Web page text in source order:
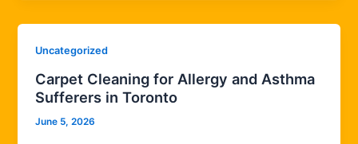
Uncategorized
Carpet Cleaning for Allergy and Asthma
Sufferers in Toronto
June 5, 2026